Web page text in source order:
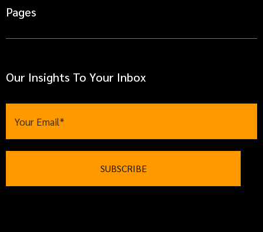
Pages
Our Insights To Your Inbox